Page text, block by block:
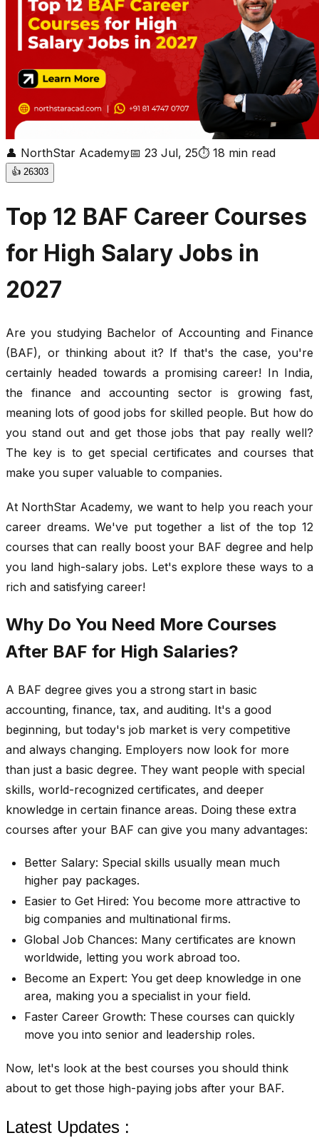
👤 NorthStar Academy📅 23 Jul, 25⏱ 18 min read
👍 26303
Top 12 BAF Career Courses
for High Salary Jobs in
2027
Are you studying Bachelor of Accounting and Finance
(BAF), or thinking about it? If that's the case, you're
certainly headed towards a promising career! In India,
the finance and accounting sector is growing fast,
meaning lots of good jobs for skilled people. But how do
you stand out and get those jobs that pay really well?
The key is to get special certificates and courses that
make you super valuable to companies.
At NorthStar Academy, we want to help you reach your
career dreams. We've put together a list of the top 12
courses that can really boost your BAF degree and help
you land high-salary jobs. Let's explore these ways to a
rich and satisfying career!
Why Do You Need More Courses
After BAF for High Salaries?
A BAF degree gives you a strong start in basic
accounting, finance, tax, and auditing. It's a good
beginning, but today's job market is very competitive
and always changing. Employers now look for more
than just a basic degree. They want people with special
skills, world-recognized certificates, and deeper
knowledge in certain finance areas. Doing these extra
courses after your BAF can give you many advantages:
Better Salary: Special skills usually mean much
higher pay packages.
Easier to Get Hired: You become more attractive to
big companies and multinational firms.
Global Job Chances: Many certificates are known
worldwide, letting you work abroad too.
Become an Expert: You get deep knowledge in one
area, making you a specialist in your field.
Faster Career Growth: These courses can quickly
move you into senior and leadership roles.
Now, let's look at the best courses you should think
about to get those high-paying jobs after your BAF.
Latest Updates :